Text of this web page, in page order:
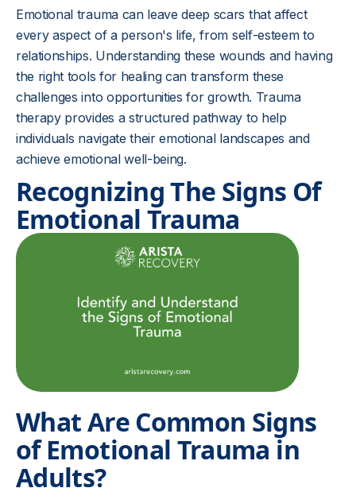
Emotional trauma can leave deep scars that affect
every aspect of a person's life, from self-esteem to
relationships. Understanding these wounds and having
the right tools for healing can transform these
challenges into opportunities for growth. Trauma
therapy provides a structured pathway to help
individuals navigate their emotional landscapes and
achieve emotional well-being.
Recognizing The Signs Of
Emotional Trauma
What Are Common Signs
of Emotional Trauma in
Adults?